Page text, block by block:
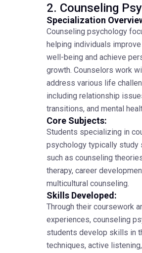
2. Counseling
Specialization
Counseling psychology
helping individuals
well-being and achieve
growth. Counselors work
address various life
including relationship
transitions, and mental
Core Subjects:
Students specializing in
psychology typically study
such as counseling
therapy, career
multicultural counseling.
Skills Developed:
Through their coursework
experiences, counseling
students develop skills in
techniques, active